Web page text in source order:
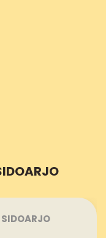
SIDOARJO